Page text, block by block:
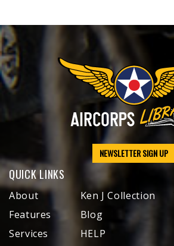
NEWSLETTER SIGN UP
QUICK LINKS
About
Features
Services
Ken J Collection
Blog
HELP